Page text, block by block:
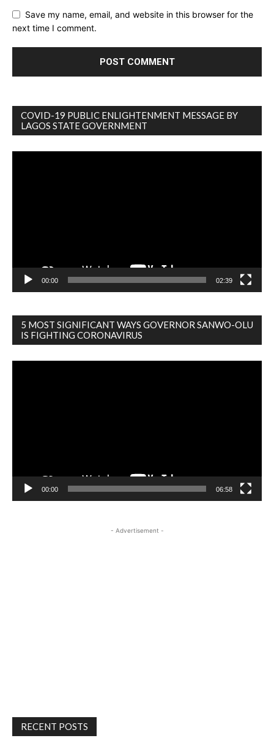
Save my name, email, and website in this browser for the
next time I comment.
COVID-19 PUBLIC ENLIGHTENMENT MESSAGE BY
LAGOS STATE GOVERNMENT
00:00 02:39
5 MOST SIGNIFICANT WAYS GOVERNOR SANWO-OLU
IS FIGHTING CORONAVIRUS
00:00 06:58
- Advertisement -
RECENT POSTS